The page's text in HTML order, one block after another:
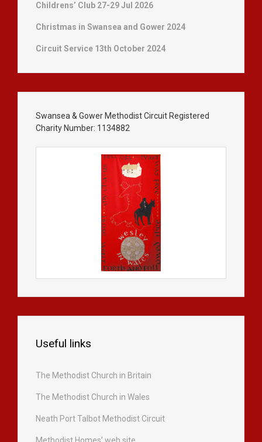
Childrens’ Club 27-29 Jul 2026
Christmas in Swansea and Gower 2024
Circuit Service 13th October 2024
Swansea & Gower Methodist Circuit Registered
Charity Number: 1134882
Useful links
The Methodist Church in Britain
The Methodist Church in Wales
Neath Port Talbot Methodist Circuit
Methodist Homes’ web site